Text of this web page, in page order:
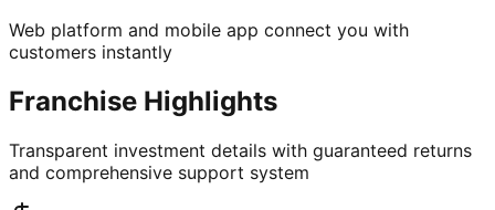
Web platform and mobile app connect you with
customers instantly
Franchise Highlights
Transparent investment details with guaranteed returns
and comprehensive support system